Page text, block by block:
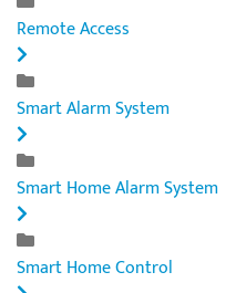
Remote Access
Smart Alarm System
Smart Home Alarm System
Smart Home Control